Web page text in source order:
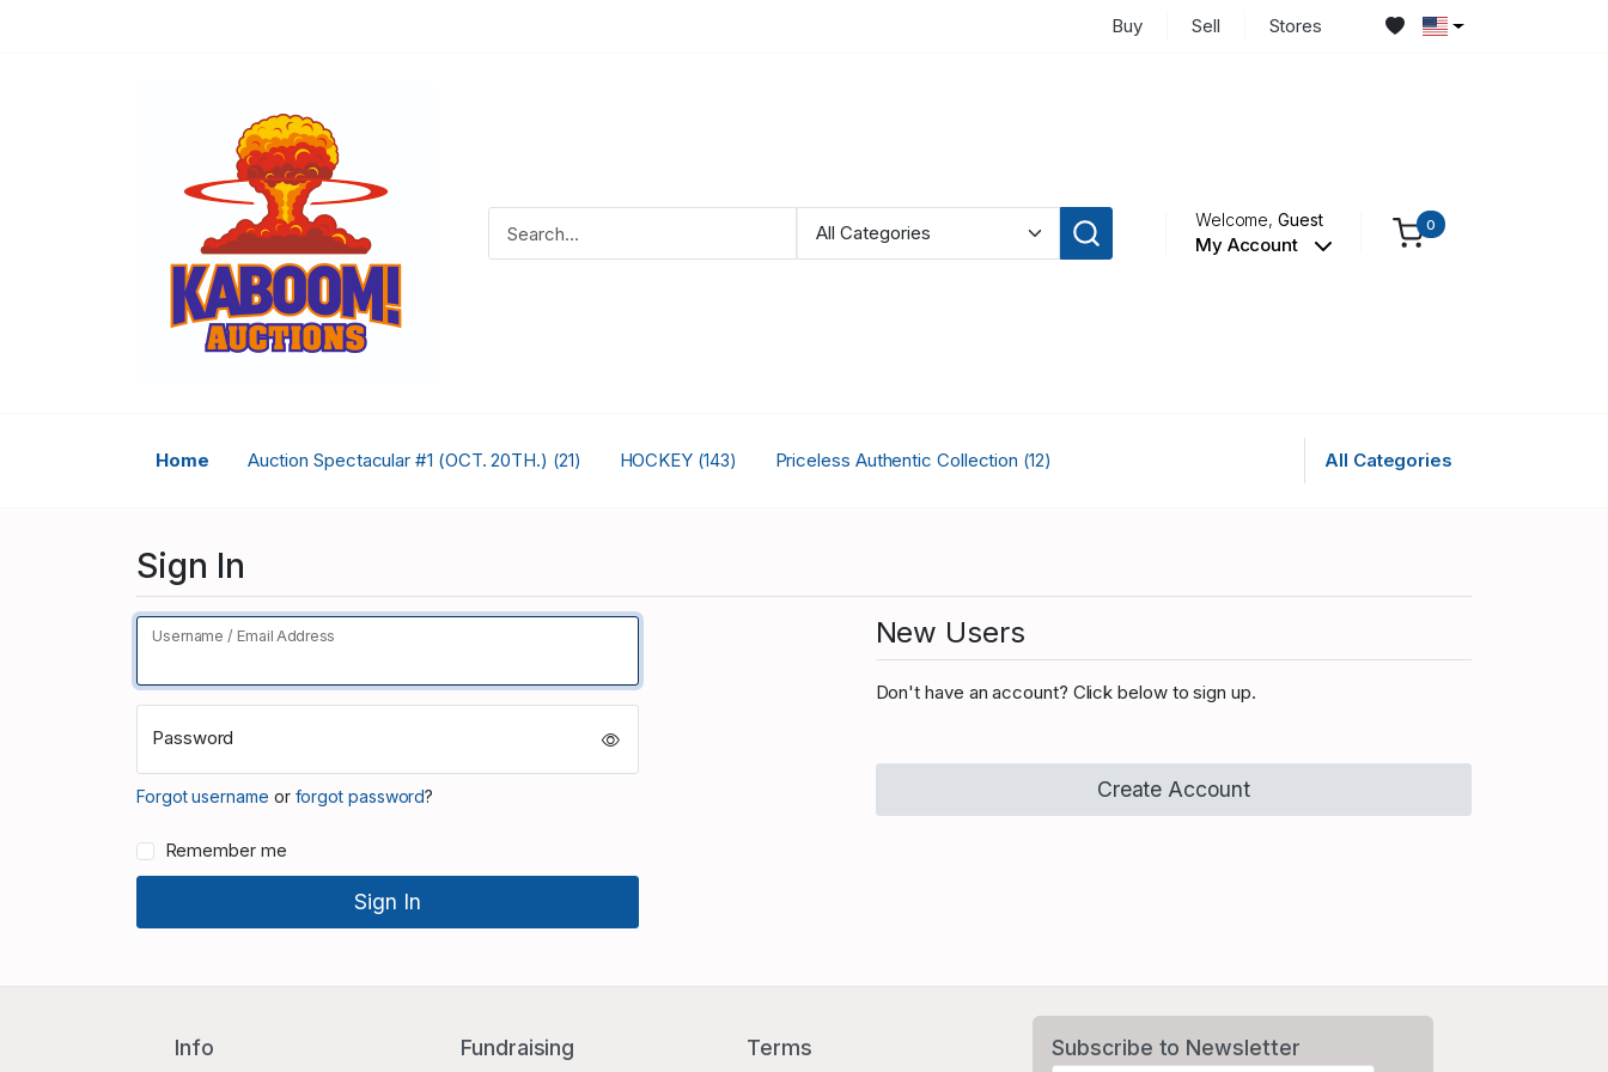
Buy Sell Stores
Welcome,Guest
My Account
0
Home Auction Spectacular #1 (OCT. 20TH.) (21) HOCKEY (143) Priceless Authentic Collection (12) All Categories
Sign In
Username / Email Address
Password
Forgot username or forgot password?
Remember me
New Users
Don't have an account? Click below to sign up.
Create Account
Info Fundraising Terms Subscribe to Newsletter